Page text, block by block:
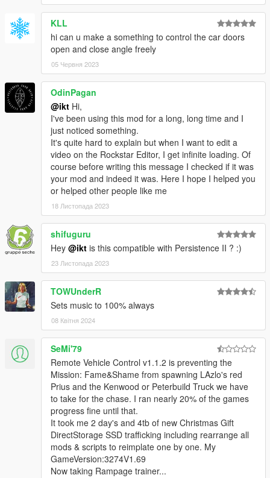
KLL
hi can u make a something to control the car doors
open and close angle freely
05 Червня 2023
OdinPagan
@ikt Hi,
I've been using this mod for a long, long time and I
just noticed something.
It's quite hard to explain but when I want to edit a
video on the Rockstar Editor, I get infinite loading. Of
course before writing this message I checked if it was
your mod and indeed it was. Here I hope I helped you
or helped other people like me
18 Листопада 2023
shifuguru
Hey @ikt is this compatible with Persistence II ? :)
23 Листопада 2023
TOWUnderR
Sets music to 100% always
08 Квітня 2024
SeMi'79
Remote Vehicle Control v1.1.2 is preventing the
Mission: Fame&Shame from spawning LAzlo's red
Prius and the Kenwood or Peterbuild Truck we have
to take for the chase. I ran nearly 20% of the games
progress fine until that.
It took me 2 day's and 4tb of new Christmas Gift
DirectStorage SSD trafficking including rearrange all
mods & scripts to reimplate one by one. My
GameVersion:3274V1.69
Now taking Rampage trainer...